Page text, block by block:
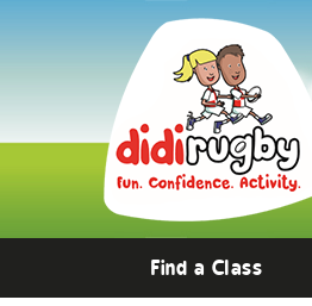
Find a Class